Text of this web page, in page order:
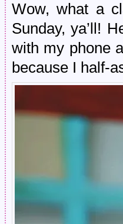
Wow, what a
Sunday, ya’ll!
with my phone
because I half-